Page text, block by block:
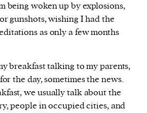
being woken up by explosions,
gunshots, wishing I had the
as only a few months
breakfast talking to my parents,
the day, sometimes the news.
we usually talk about the
people in occupied cities, and